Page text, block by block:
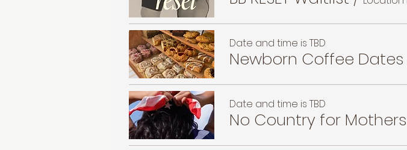
Date and time is TBD
Newborn Coffee Dates
Date and time is TBD
No Country for